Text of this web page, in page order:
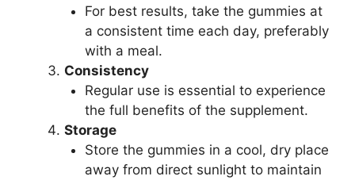
For best results, take the gummies at
a consistent time each day, preferably
with a meal.
Consistency
Regular use is essential to experience
the full benefits of the supplement.
Storage
Store the gummies in a cool, dry place
away from direct sunlight to maintain